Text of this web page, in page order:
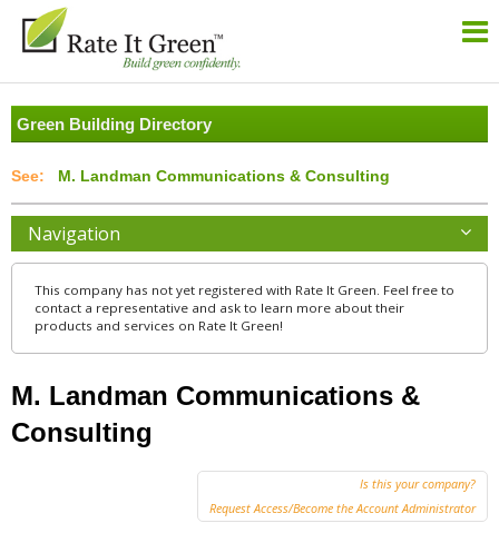
Green Building Directory
M. Landman Communications & Consulting
Navigation
This company has not yet registered with Rate It Green. Feel free to
contact a representative and ask to learn more about their
products and services on Rate It Green!
M. Landman Communications &
Consulting
Is this your company?
Request Access/Become the Account Administrator